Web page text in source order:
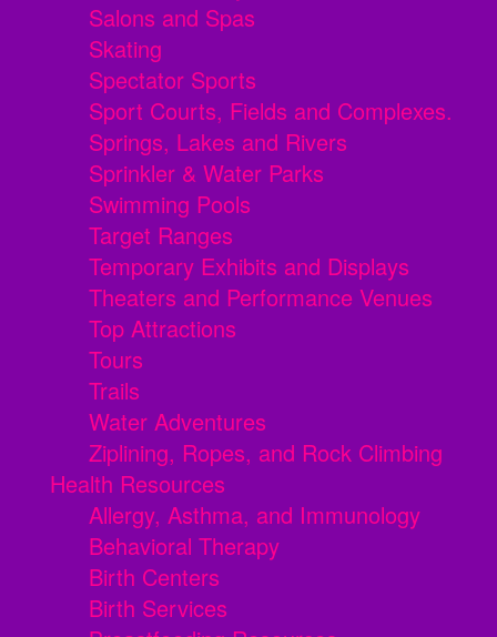
Salons and Spas
Skating
Spectator Sports
Sport Courts, Fields and Complexes.
Springs, Lakes and Rivers
Sprinkler & Water Parks
Swimming Pools
Target Ranges
Temporary Exhibits and Displays
Theaters and Performance Venues
Top Attractions
Tours
Trails
Water Adventures
Ziplining, Ropes, and Rock Climbing
Health Resources
Allergy, Asthma, and Immunology
Behavioral Therapy
Birth Centers
Birth Services